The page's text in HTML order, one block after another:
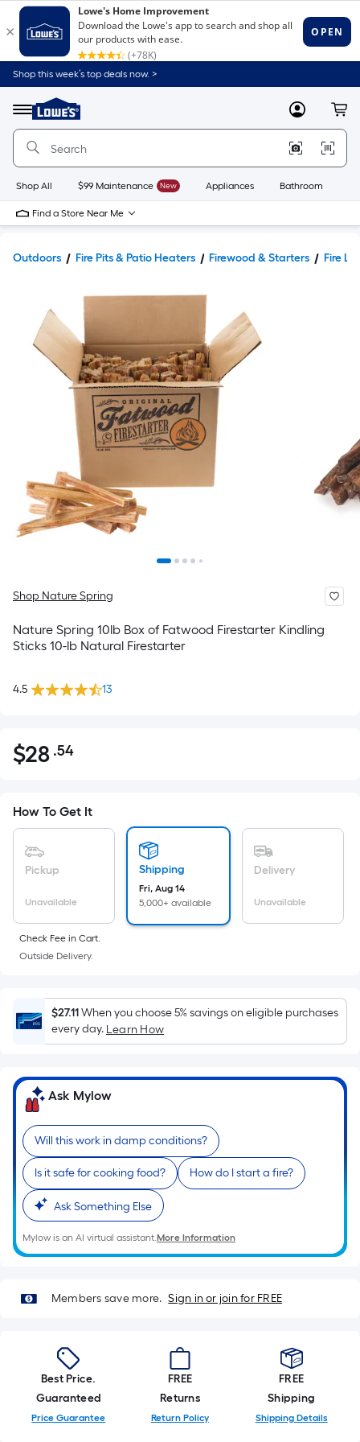
Shop this week’s top deals now. >
Menu
Link
to
Home
Home
Page
MyLowes
Shop All $99 Maintenance New Appliances Bathroom
Find a Store Near Me
Outdoors Fire Pits & Patio Heaters Firewood & Starters Fire
Shop Nature Spring
Nature Spring 10lb Box of Fatwood Firestarter Kindling
Sticks 10-lb Natural Firestarter
4.5 13
$28.54
$28 .54Per
pricing
is
the
area
of
a
surface.
Length
x
Width
Sq.
Ft.
Per
Linear
Foot
pricing
is
based
on
the
of
roll.
A
linear
foot
How To Get It
Pickup
Unavailable
Shipping
Fri, Aug 14
5,000+ available
Delivery
Unavailable
Check Fee in Cart.
Outside Delivery.
$27.11When you choose 5% savings on eligible purchases
every day. Learn How
Ask Mylow
Will this work in damp conditions?
Is it safe for cooking food? How do I start a fire?
Ask Something Else
Mylow is an AI virtual assistant.More Information
Members save more. Sign in or join for FREE
Best Price.
Guaranteed
Price Guarantee
FREE
Returns
Return Policy
FREE
Shipping
Shipping Details